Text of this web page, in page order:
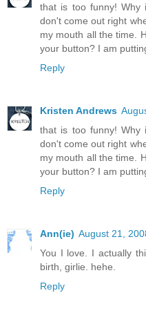
that is too funny! Why
don't come out right
my mouth all the time.
your button? I am
Reply
Kristen Andrews
that is too funny! Why
don't come out right
my mouth all the time.
your button? I am
Reply
Ann(ie) August 21,
You I love. I actually
birth, girlie. hehe.
Reply